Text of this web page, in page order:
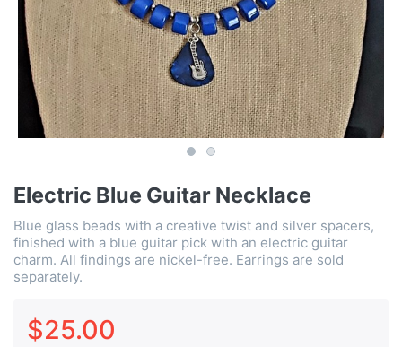
Electric Blue Guitar Necklace
Blue glass beads with a creative twist and silver spacers,
finished with a blue guitar pick with an electric guitar
charm. All findings are nickel-free. Earrings are sold
separately.
$25.00